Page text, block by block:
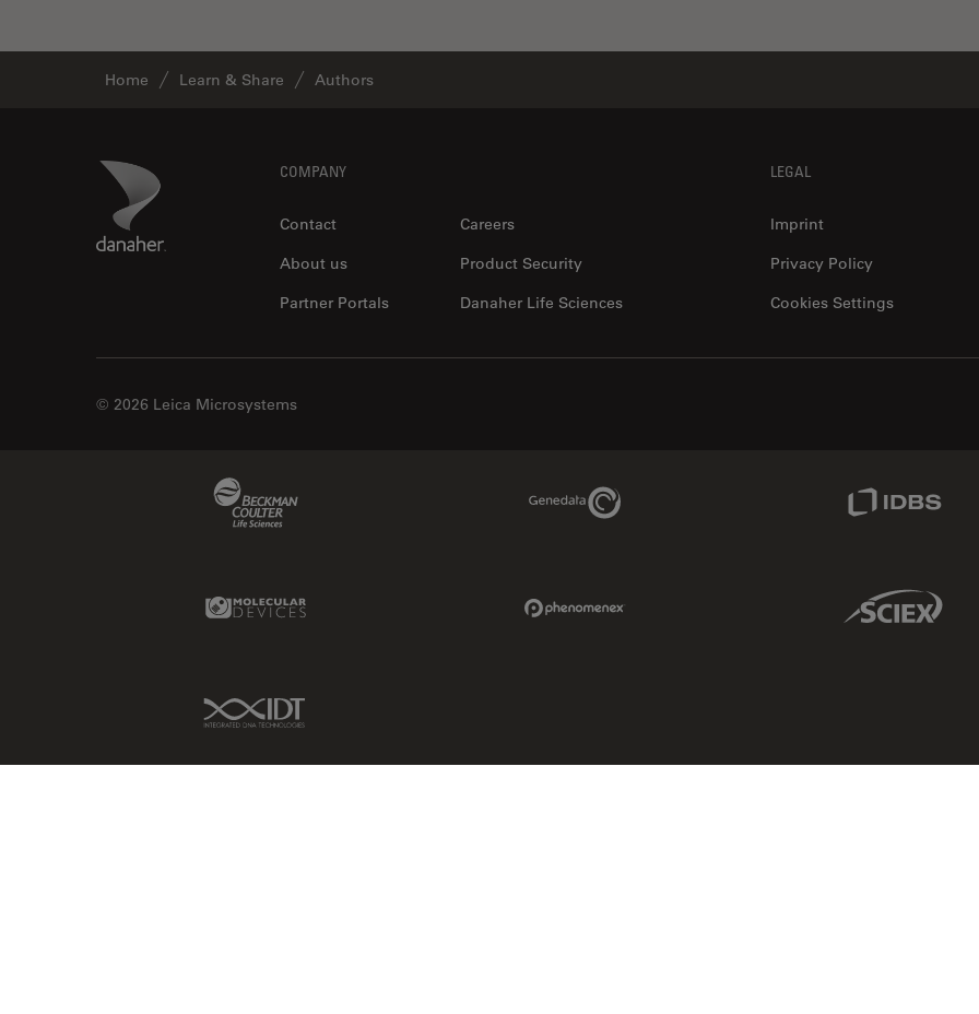
Home Learn & Share Authors
Danaher Logo COMPANY
Contact
Careers
About us
Product Security
Partner Portals
Danaher Life Sciences
LEGAL
Imprint
Privacy Policy
Cookies Settings
© 2026 Leica Microsystems
Genedata Link
Molecular Devices Link Sciex Link
IDT Link